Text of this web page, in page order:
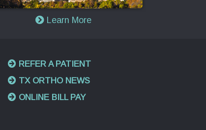
Learn More
REFER A PATIENT
TX ORTHO NEWS
ONLINE BILL PAY